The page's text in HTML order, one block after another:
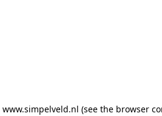
www.simpelveld.nl (see the browser